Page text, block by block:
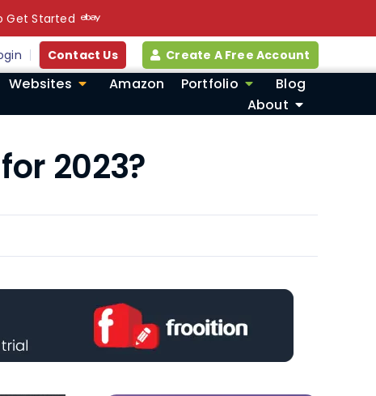
Get Started
Contact Us Create A Free Account
Websites Amazon Portfolio
Blog
About
2023?